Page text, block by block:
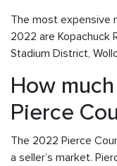
The most expensive
2022 are Kopachuck
Stadium District,
How
Pierce
The 2022 Pierce
a seller’s market.